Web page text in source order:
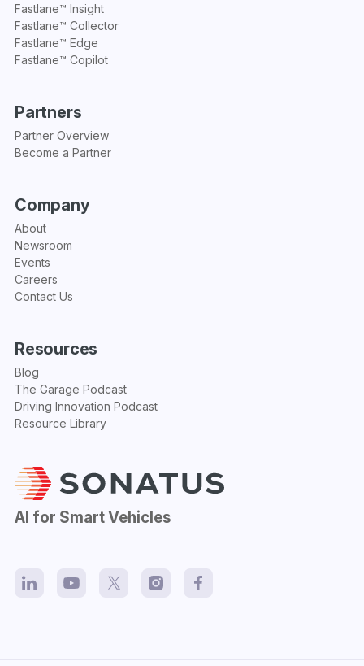
AI for Smart Vehicles
Fastlane™ Insight
Fastlane™ Collector
Fastlane™ Edge
Fastlane™ Copilot
Partners
Partner Overview
Become a Partner
Company
About
Newsroom
Events
Careers
Contact Us
Resources
Blog
The Garage Podcast
Driving Innovation Podcast
Resource Library